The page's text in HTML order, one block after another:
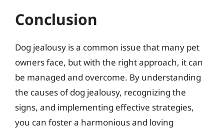
Conclusion
Dog jealousy is a common issue that many pet
owners face, but with the right approach, it can
be managed and overcome. By understanding
the causes of dog jealousy, recognizing the
signs, and implementing effective strategies,
you can foster a harmonious and loving